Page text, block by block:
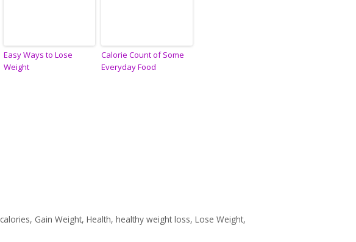
Easy Ways to Lose
Weight
Calorie Count of Some
Everyday Food
calories, Gain Weight,Health,healthy weight loss,Lose Weight,